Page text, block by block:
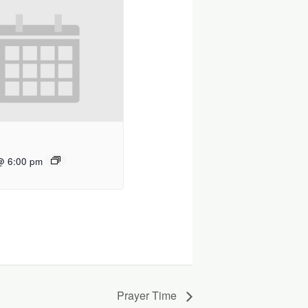
6:00 pm
Prayer Time